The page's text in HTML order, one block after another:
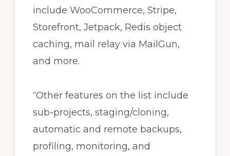
include WooCommerce, Stripe,
Storefront, Jetpack, Redis object
caching, mail relay via MailGun,
and more.
“Other features on the list include
sub-projects, staging/cloning,
automatic and remote backups,
profiling, monitoring, and